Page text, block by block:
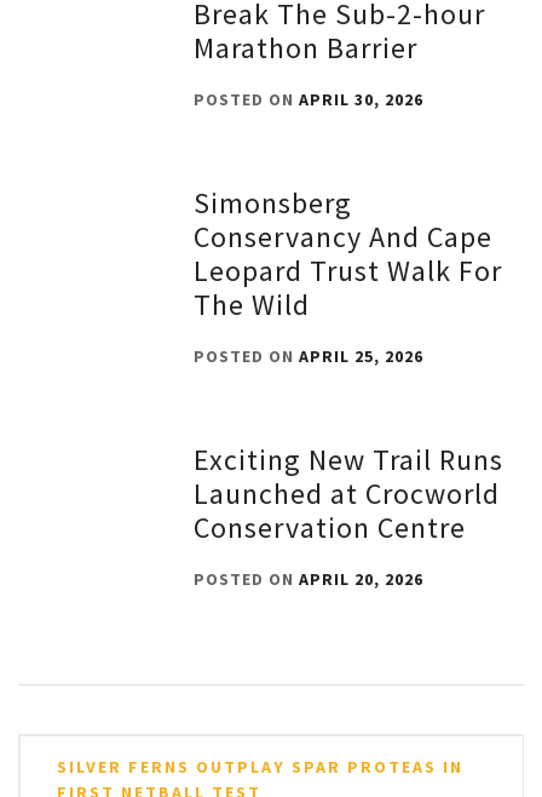
Break The Sub-2-hour
Marathon Barrier
POSTED ONAPRIL 30, 2026
Simonsberg
Conservancy And Cape
Leopard Trust Walk For
The Wild
POSTED ONAPRIL 25, 2026
Exciting New Trail Runs
Launched at Crocworld
Conservation Centre
POSTED ONAPRIL 20, 2026
navigation
SILVER FERNS OUTPLAY SPAR PROTEAS IN
FIRST NETBALL TEST